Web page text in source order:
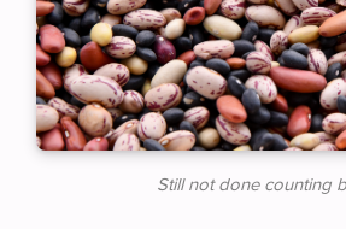
Still not done counting